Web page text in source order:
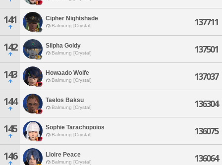
141 Cipher Nightshade
Balmung [Crystal] 137711
142 Silpha Goldy
Balmung [Crystal] 137501
143 Howaado Wolfe
Balmung [Crystal] 137037
144 Taelos Baksu
Balmung [Crystal] 136304
145 Sophie Tarachopoios
Balmung [Crystal] 136075
146 Lloire Peace
Balmung [Crystal] 136064